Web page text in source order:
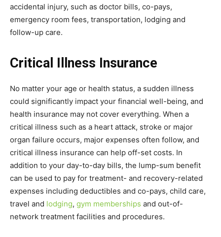
accidental injury, such as doctor bills, co-pays,
emergency room fees, transportation, lodging and
follow-up care.
Critical Illness Insurance
No matter your age or health status, a sudden illness
could significantly impact your financial well-being, and
health insurance may not cover everything. When a
critical illness such as a heart attack, stroke or major
organ failure occurs, major expenses often follow, and
critical illness insurance can help off-set costs. In
addition to your day-to-day bills, the lump-sum benefit
can be used to pay for treatment- and recovery-related
expenses including deductibles and co-pays, child care,
travel and lodging, gym memberships and out-of-
network treatment facilities and procedures.